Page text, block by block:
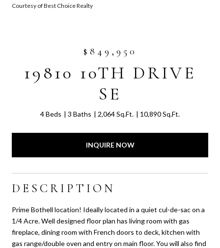
Courtesy of Best Choice Realty
$849,950
19810 10TH DRIVE
SE
4 Beds 3 Baths 2,064 Sq.Ft. 10,890 Sq.Ft.
INQUIRE NOW
DESCRIPTION
Prime Bothell location! Ideally located in a quiet cul-de-sac on a
1/4 Acre. Well designed floor plan has living room with gas
fireplace, dining room with French doors to deck, kitchen with
gas range/double oven and entry on main floor. You will also find